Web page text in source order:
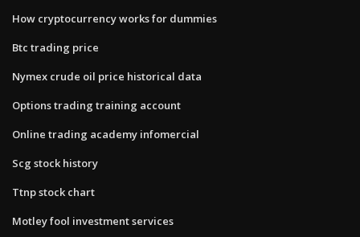
How cryptocurrency works for dummies
Btc trading price
Nymex crude oil price historical data
Options trading training account
Online trading academy infomercial
Scg stock history
Ttnp stock chart
Motley fool investment services